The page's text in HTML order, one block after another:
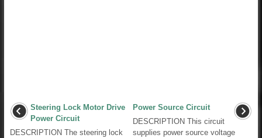
Steering Lock Motor Drive
Power Circuit
DESCRIPTION The steering lock
Power Source Circuit
DESCRIPTION This circuit
supplies power source voltage